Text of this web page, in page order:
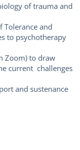
of trauma and
Tolerance and
to psychotherapy
Zoom) to draw
current challenges
and sustenance